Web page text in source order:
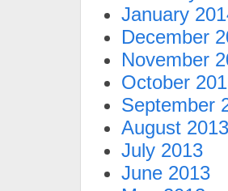
January
December
November
October
September
August 2013
July 2013
June 2013